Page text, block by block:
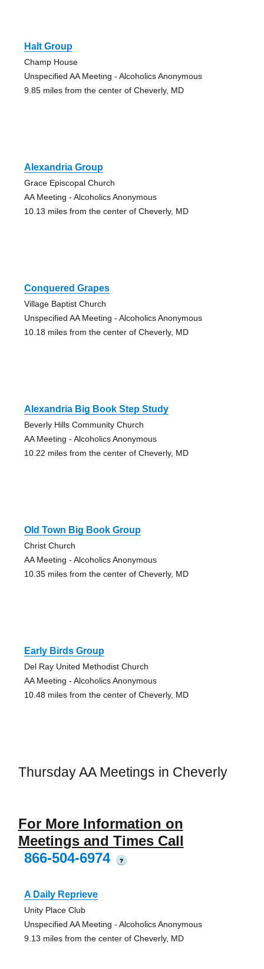
Halt Group
Champ House
Unspecified AA Meeting - Alcoholics Anonymous
9.85 miles from the center of Cheverly, MD
Alexandria Group
Grace Episcopal Church
AA Meeting - Alcoholics Anonymous
10.13 miles from the center of Cheverly, MD
Conquered Grapes
Village Baptist Church
Unspecified AA Meeting - Alcoholics Anonymous
10.18 miles from the center of Cheverly, MD
Alexandria Big Book Step Study
Beverly Hills Community Church
AA Meeting - Alcoholics Anonymous
10.22 miles from the center of Cheverly, MD
Old Town Big Book Group
Christ Church
AA Meeting - Alcoholics Anonymous
10.35 miles from the center of Cheverly, MD
Early Birds Group
Del Ray United Methodist Church
AA Meeting - Alcoholics Anonymous
10.48 miles from the center of Cheverly, MD
Thursday AA Meetings in Cheverly
For More Information on
Meetings and Times Call
866-504-6974
?
A Daily Reprieve
Unity Place Club
Unspecified AA Meeting - Alcoholics Anonymous
9.13 miles from the center of Cheverly, MD